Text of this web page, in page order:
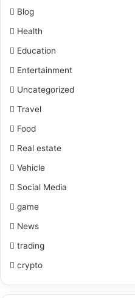
Blog
Health
Education
Entertainment
Uncategorized
Travel
Food
Real estate
Vehicle
Social Media
game
News
trading
crypto